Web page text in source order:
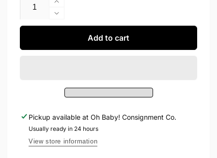
Increase
quantity
for
Decrease
quantity
Roots
Add to cart
Pickup available at Oh Baby! Consignment Co.
Usually ready in 24 hours
View store information